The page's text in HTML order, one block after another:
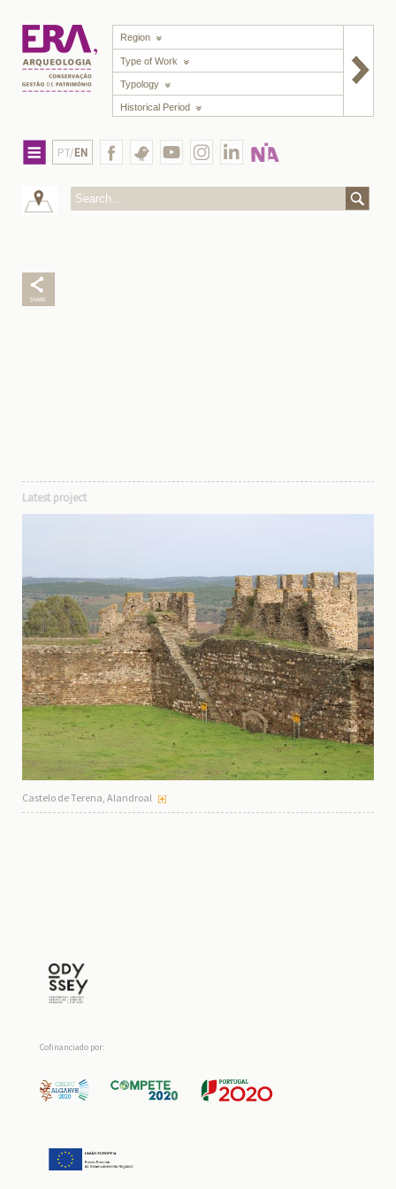
Region
Type of Work
Typology
Historical Period
PT/EN
Latest project
Castelo de Terena, Alandroal
Cofinanciado por: